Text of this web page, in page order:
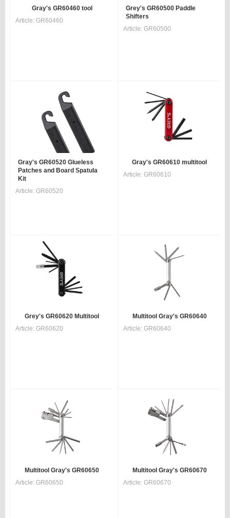
Gray's GR60460 tool
Article:GR60460
Grey's GR60500 Paddle
Shifters
Article: GR60500
Gray's GR60520 Glueless
Patches and Board Spatula
Kit
Article:GR60520
Gray's GR60610 multitool
Article: GR60610
Grey's GR60620 Multitool
Article:GR60620
Multitool Gray's GR60640
Article: GR60640
Multitool Gray's GR60650
Article:GR60650
Multitool Gray's GR60670
Article: GR60670